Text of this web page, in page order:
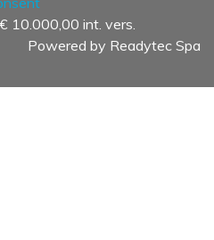
10.000,00 int. vers.
Powered by Readytec Spa